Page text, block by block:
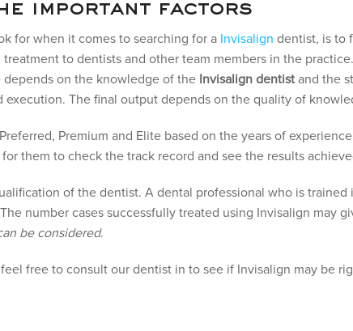
important factors
for when it comes to searching for a Invisalign dentist, is to
to dentists and other team members in the
on the knowledge of the Invisalign dentist and the
The final output depends on the quality of
Premium and Elite based on the years of
them to check the track record and see the results
of the dentist. A dental professional who is trained
number cases successfully treated using Invisalign may
be considered.
free to consult our dentist in to see if Invisalign may be